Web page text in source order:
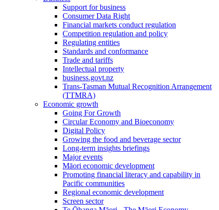
Support for business
Consumer Data Right
Financial markets conduct regulation
Competition regulation and policy
Regulating entities
Standards and conformance
Trade and tariffs
Intellectual property
business.govt.nz
Trans-Tasman Mutual Recognition Arrangement
(TTMRA)
Economic growth
Going For Growth
Circular Economy and Bioeconomy
Digital Policy
Growing the food and beverage sector
Long-term insights briefings
Major events
Māori economic development
Promoting financial literacy and capability in
Pacific communities
Regional economic development
Screen sector